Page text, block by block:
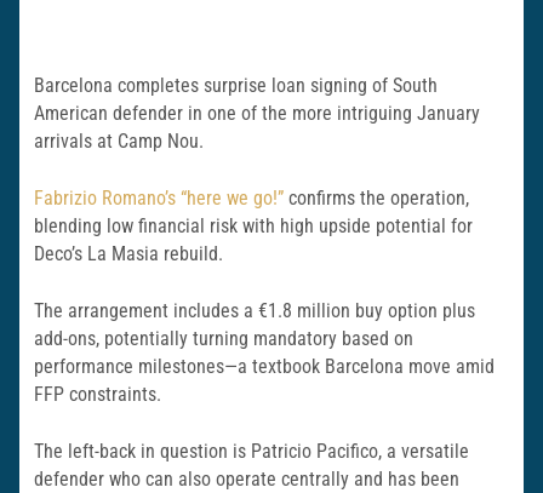
Barcelona completes surprise loan signing of South
American defender in one of the more intriguing January
arrivals at Camp Nou.
Fabrizio Romano’s “here we go!” confirms the operation,
blending low financial risk with high upside potential for
Deco’s La Masia rebuild.
The arrangement includes a €1.8 million buy option plus
add-ons, potentially turning mandatory based on
performance milestones—a textbook Barcelona move amid
FFP constraints.
The left-back in question is Patricio Pacifico, a versatile
defender who can also operate centrally and has been